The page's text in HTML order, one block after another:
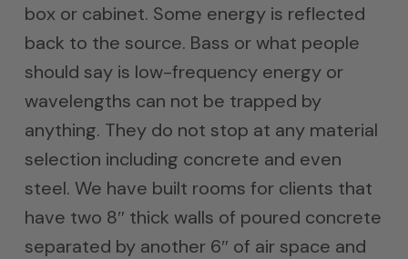
box or cabinet. Some energy is reflected
back to the source. Bass or what people
should say is low-frequency energy or
wavelengths can not be trapped by
anything. They do not stop at any material
selection including concrete and even
steel. We have built rooms for clients that
have two 8″ thick walls of poured concrete
separated by another 6″ of air space and